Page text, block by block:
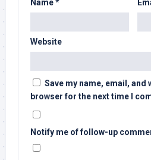
Name*
Website
Save my name, email, and
browser for the next time I
Notify me of follow-up